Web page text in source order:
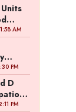
AM
PM
D
PM